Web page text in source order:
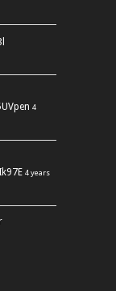
4
4 years